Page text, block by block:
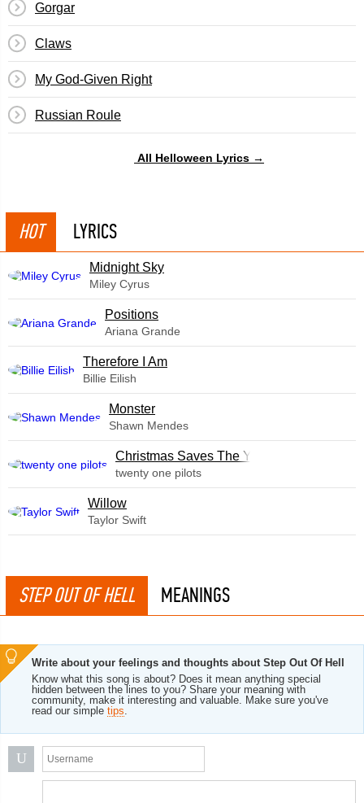
Gorgar
Claws
My God-Given Right
Russian Roule
All Helloween Lyrics →
HOT LYRICS
Midnight Sky
Miley Cyrus
​Positions
Ariana Grande
Therefore I Am
Billie Eilish
Monster
Shawn Mendes
Christmas Saves The Year
twenty one pilots
Willow
Taylor Swift
STEP OUT OF HELL MEANINGS
Write about your feelings and thoughts about Step Out Of Hell
Know what this song is about? Does it mean anything special
hidden between the lines to you? Share your meaning with
community, make it interesting and valuable. Make sure you've
read our simple tips.
U